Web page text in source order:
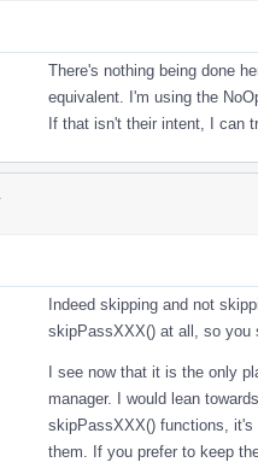
There's nothing being done
equivalent. I'm using the
If that isn't their intent, I can
Indeed skipping and not
skipPassXXX() at all, so you
I see now that it is the only
manager. I would lean
skipPassXXX() functions, it's
them. If you prefer to keep